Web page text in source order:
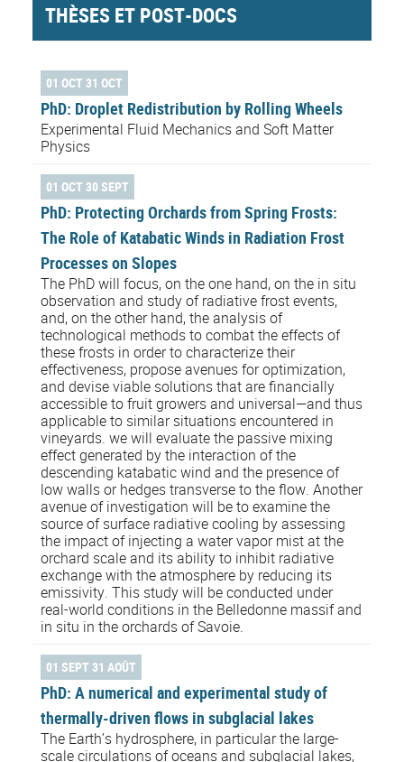
THÈSES ET POST-DOCS
01 OCT 31 OCT
PhD: Droplet Redistribution by Rolling Wheels
Experimental Fluid Mechanics and Soft Matter
Physics
01 OCT 30 SEPT
PhD: Protecting Orchards from Spring Frosts:
The Role of Katabatic Winds in Radiation Frost
Processes on Slopes
The PhD will focus, on the one hand, on the in situ
observation and study of radiative frost events,
and, on the other hand, the analysis of
technological methods to combat the effects of
these frosts in order to characterize their
effectiveness, propose avenues for optimization,
and devise viable solutions that are financially
accessible to fruit growers and universal—and thus
applicable to similar situations encountered in
vineyards. we will evaluate the passive mixing
effect generated by the interaction of the
descending katabatic wind and the presence of
low walls or hedges transverse to the flow. Another
avenue of investigation will be to examine the
source of surface radiative cooling by assessing
the impact of injecting a water vapor mist at the
orchard scale and its ability to inhibit radiative
exchange with the atmosphere by reducing its
emissivity. This study will be conducted under
real-world conditions in the Belledonne massif and
in situ in the orchards of Savoie.
01 SEPT 31 AOÛT
PhD: A numerical and experimental study of
thermally-driven flows in subglacial lakes
The Earth’s hydrosphere, in particular the large-
scale circulations of oceans and subglacial lakes,